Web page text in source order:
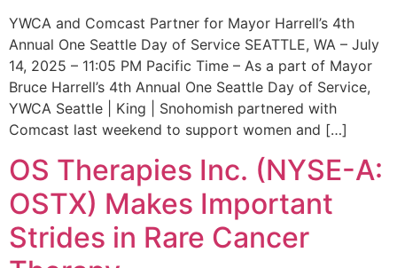
YWCA and Comcast Partner for Mayor Harrell’s 4th
Annual One Seattle Day of Service SEATTLE, WA – July
14, 2025 – 11:05 PM Pacific Time – As a part of Mayor
Bruce Harrell’s 4th Annual One Seattle Day of Service,
YWCA Seattle | King | Snohomish partnered with
Comcast last weekend to support women and […]
OS Therapies Inc. (NYSE-A:
OSTX) Makes Important
Strides in Rare Cancer